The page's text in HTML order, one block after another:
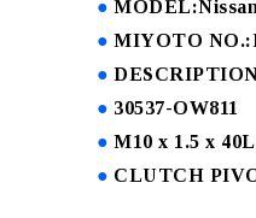
MODEL:Nissan
MIYOTO
30537-OW811
M10 x 1.5 x
CLUTCH